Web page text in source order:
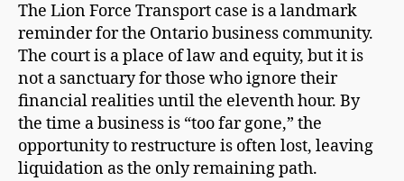
The Lion Force Transport case is a landmark
reminder for the Ontario business community.
The court is a place of law and equity, but it is
not a sanctuary for those who ignore their
financial realities until the eleventh hour. By
the time a business is “too far gone,” the
opportunity to restructure is often lost, leaving
liquidation as the only remaining path.